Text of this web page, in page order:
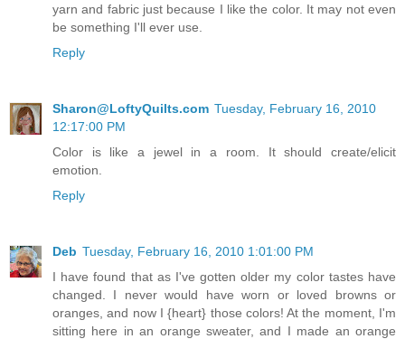
yarn and fabric just because I like the color. It may not even
be something I'll ever use.
Reply
Sharon@LoftyQuilts.com Tuesday, February 16, 2010
12:17:00 PM
Color is like a jewel in a room. It should create/elicit
emotion.
Reply
Deb Tuesday, February 16, 2010 1:01:00 PM
I have found that as I've gotten older my color tastes have
changed. I never would have worn or loved browns or
oranges, and now I {heart} those colors! At the moment, I'm
sitting here in an orange sweater, and I made an orange